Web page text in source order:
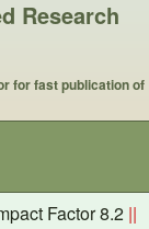
Research
for fast publication of
Factor 8.2 ||